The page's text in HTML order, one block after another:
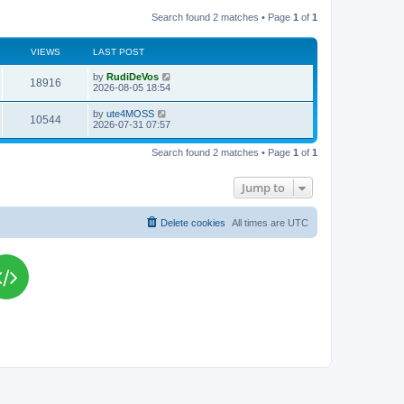
Search found 2 matches • Page 1 of 1
VIEWS LAST POST
18916V
i
L
a
t
p
o
s
by RudiDeVos
2026-08-05 18:54
10544V
i
L
a
t
by ute4MOSS
2026-07-31 07:57
Search found 2 matches • Page 1 of 1
Jump to
All times are UTC
Delete cookies